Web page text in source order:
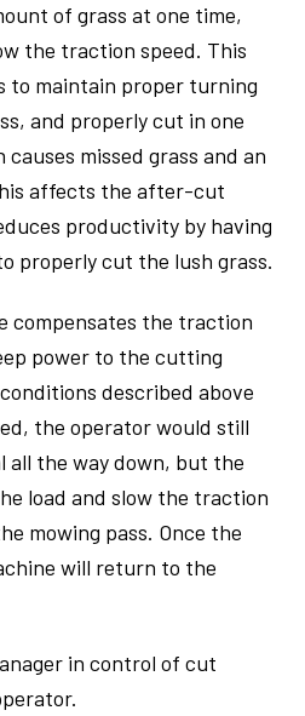
of grass at one time,
the traction speed. This
to maintain proper turning
and properly cut in one
missed grass and an
affects the after-cut
productivity by having
properly cut the lush grass.
compensates the traction
power to the cutting
described above
the operator would still
all the way down, but the
load and slow the traction
mowing pass. Once the
will return to the
in control of cut